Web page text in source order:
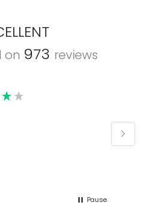
on 973 reviews
Pause